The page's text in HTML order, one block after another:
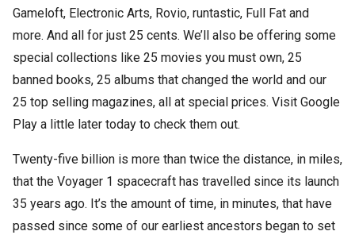
Gameloft, Electronic Arts, Rovio, runtastic, Full Fat and
more. And all for just 25 cents. We’ll also be offering some
special collections like 25 movies you must own, 25
banned books, 25 albums that changed the world and our
25 top selling magazines, all at special prices. Visit Google
Play a little later today to check them out.
Twenty-five billion is more than twice the distance, in miles,
that the Voyager 1 spacecraft has travelled since its launch
35 years ago. It’s the amount of time, in minutes, that have
passed since some of our earliest ancestors began to set